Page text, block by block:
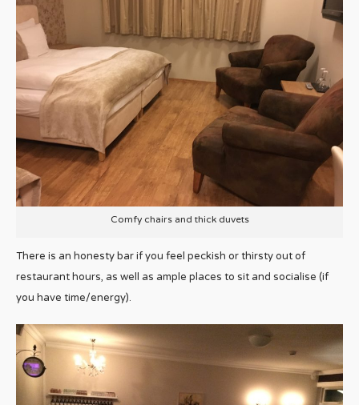
Comfy chairs and thick duvets
There is an honesty bar if you feel peckish or thirsty out of
restaurant hours, as well as ample places to sit and socialise (if
you have time/energy).